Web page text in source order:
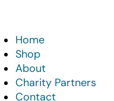
Home
Shop
About
Charity Partners
Contact